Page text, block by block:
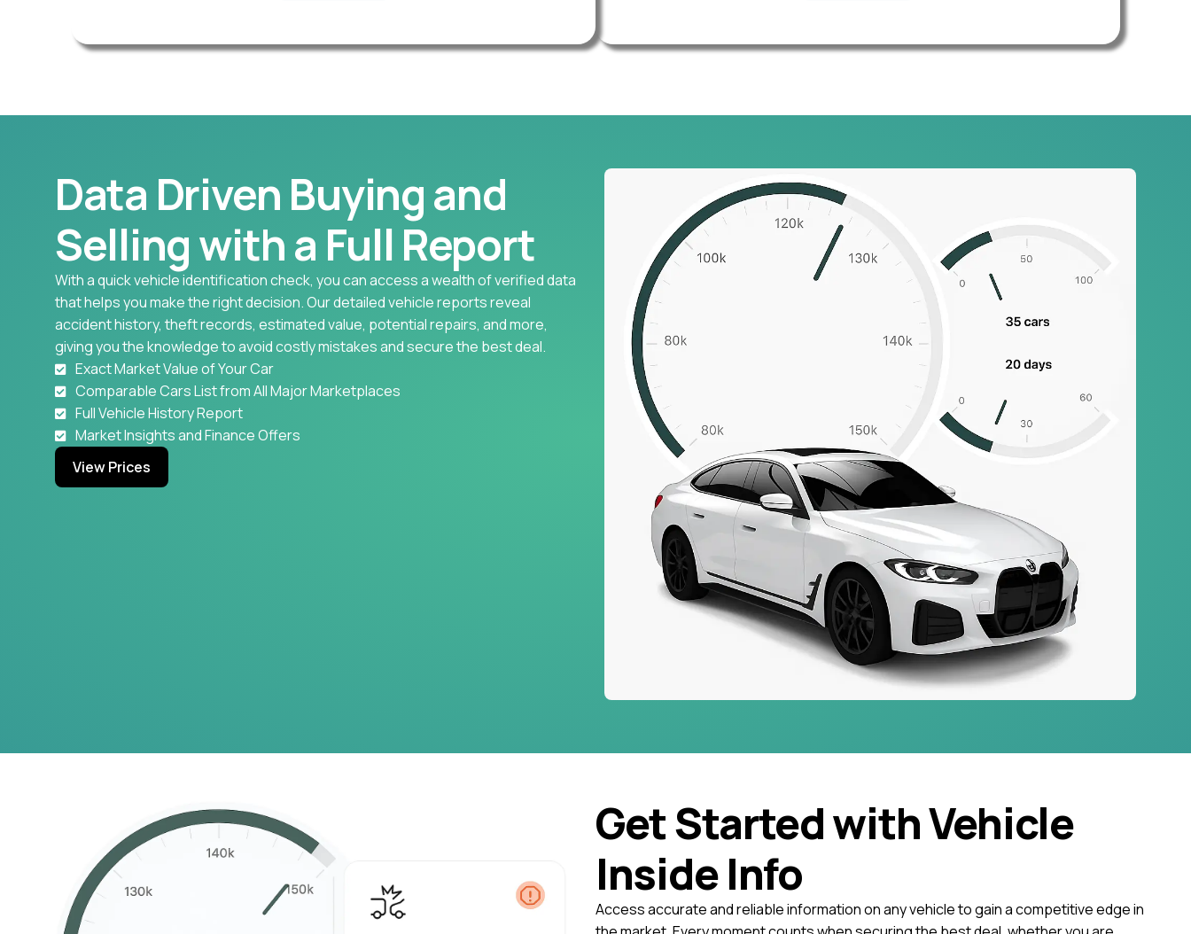
Data Driven Buying and
Selling with a Full Report
With a quick vehicle identification check, you can access a wealth of verified data
that helps you make the right decision. Our detailed vehicle reports reveal
accident history, theft records, estimated value, potential repairs, and more,
giving you the knowledge to avoid costly mistakes and secure the best deal.
Exact Market Value of Your Car
Comparable Cars List from All Major Marketplaces
Full Vehicle History Report
Market Insights and Finance Offers
View Prices
Get Started with Vehicle
Inside Info
Access accurate and reliable information on any vehicle to gain a competitive edge in